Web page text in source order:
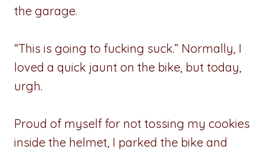
the garage.
“This is going to fucking suck.” Normally, I
loved a quick jaunt on the bike, but today,
urgh.
Proud of myself for not tossing my cookies
inside the helmet, I parked the bike and